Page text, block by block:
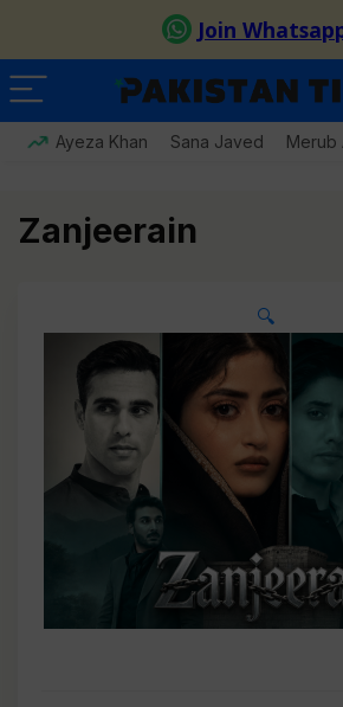
Ayeza Khan Sana Javed Merub
Zanjeerain
🔍